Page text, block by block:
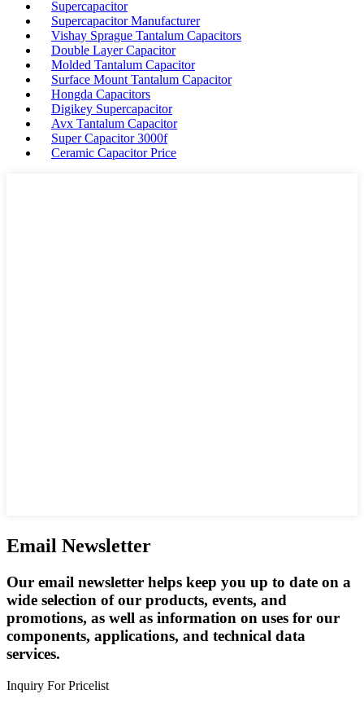
Supercapacitor
Supercapacitor Manufacturer
Vishay Sprague Tantalum Capacitors
Double Layer Capacitor
Molded Tantalum Capacitor
Surface Mount Tantalum Capacitor
Hongda Capacitors
Digikey Supercapacitor
Avx Tantalum Capacitor
Super Capacitor 3000f
Ceramic Capacitor Price
Email Newsletter
Our email newsletter helps keep you up to date on a
wide selection of our products, events, and
promotions, as well as information on uses for our
components, applications, and technical data
services.
Inquiry For Pricelist